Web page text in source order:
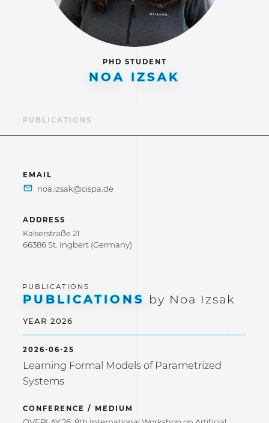
PHD STUDENT
NOA IZSAK
PUBLICATIONS
EMAIL
ADDRESS
Kaiserstraße 21
66386 St. Ingbert (Germany)
PUBLICATIONS by Noa Izsak
YEAR 2026
2026-06-25
Learning Formal Models of Parametrized
Systems
CONFERENCE / MEDIUM